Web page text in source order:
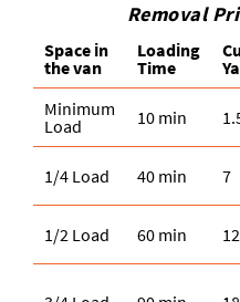
Removal
Space іn
the van
Loadіng
Time
Minimum
Load
10 min
1/4 Load 40 min 7
1/2 Load 60 min 12